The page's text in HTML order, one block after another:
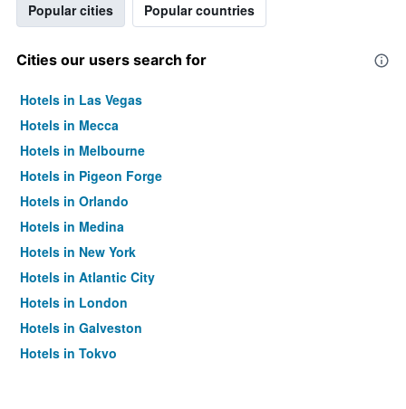
Popular cities Popular countries
Cities our users search for
Hotels in Las Vegas
Hotels in Mecca
Hotels in Melbourne
Hotels in Pigeon Forge
Hotels in Orlando
Hotels in Medina
Hotels in New York
Hotels in Atlantic City
Hotels in London
Hotels in Galveston
Hotels in Tokyo